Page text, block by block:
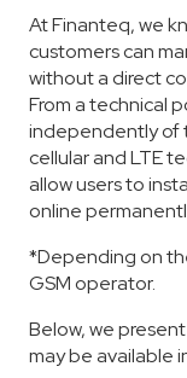
At Finanteq, we
customers can
without a direct
From a technical
independently of
cellular and LTE
allow users to
online
*Depending on
GSM operator.
Below, we
may be available